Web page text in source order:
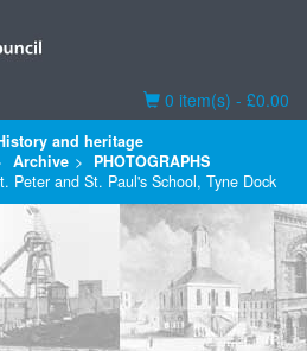
Basket
0 item(s) - £0.00
and heritage
Archive
PHOTOGRAPHS
Peter and St. Paul's School, Tyne Dock